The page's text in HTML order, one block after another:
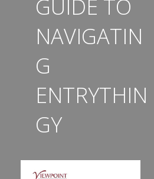
GUIDE TO
NAVIGATIN
G
ENTRYTHIN
GY